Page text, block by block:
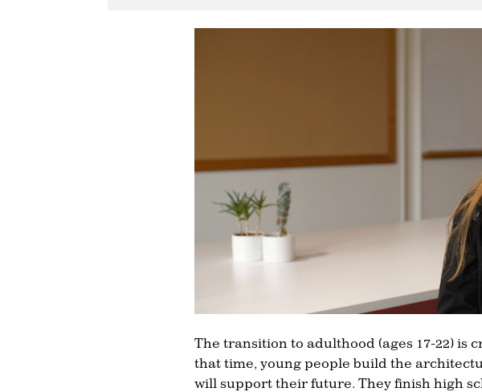
The transition to adulthood (ages 17-22) is
that time, young people build the
will support their future. They finish high